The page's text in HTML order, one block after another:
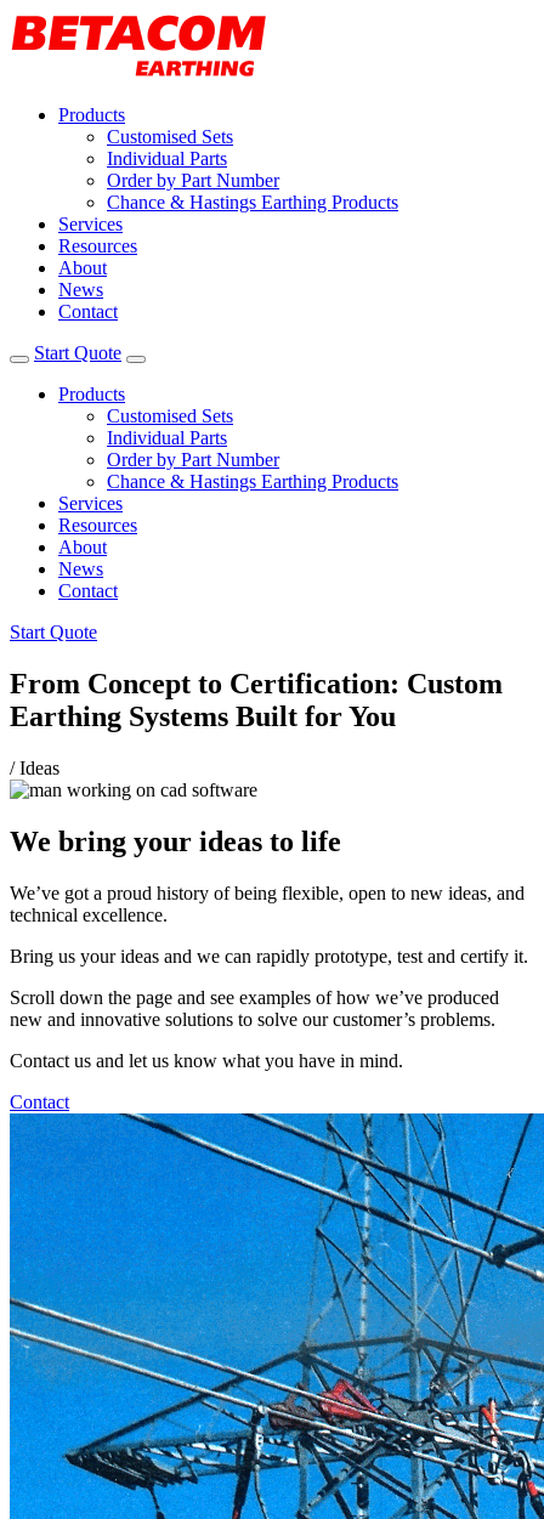
Products
Customised Sets
Individual Parts
Order by Part Number
Chance & Hastings Earthing Products
Services
Resources
About
News
Contact
Start Quote
Products
Customised Sets
Individual Parts
Order by Part Number
Chance & Hastings Earthing Products
Services
Resources
About
News
Contact
Start Quote
From Concept to Certification: Custom
Earthing Systems Built for You
/Ideas
We bring your ideas to life
We’ve got a proud history of being flexible, open to new ideas, and
technical excellence.
Bring us your ideas and we can rapidly prototype, test and certify it.
Scroll down the page and see examples of how we’ve produced
new and innovative solutions to solve our customer’s problems.
Contact us and let us know what you have in mind.
Contact